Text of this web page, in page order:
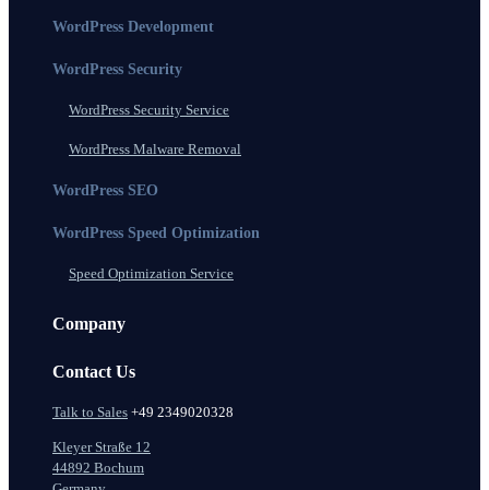
WordPress Development
WordPress Security
WordPress Security Service
WordPress Malware Removal
WordPress SEO
WordPress Speed Optimization
Speed Optimization Service
Company
Contact Us
Talk to Sales +49 2349020328
Kleyer Straße 12
44892 Bochum